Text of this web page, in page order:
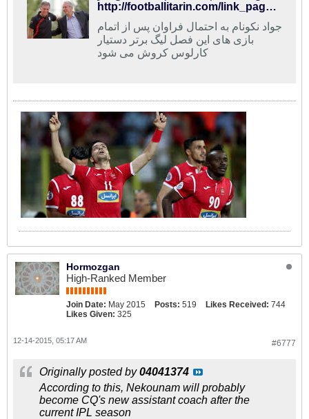
http://footballitarin.com/link_page.php?id=268685
جواد نکونام به احتمال فراوان پس از اتمام
بازی های این فصل لیگ برتر دستیار
کارلوس کروش می شود
Hormozgan
High-Ranked Member
Join Date: May 2015 Posts: 519 Likes Received: 744
Likes Given: 325
#6777
12-14-2015, 05:17 AM
Originally posted by04041374
According to this, Nekounam will probably
become CQ's new assistant coach after the
current IPL season